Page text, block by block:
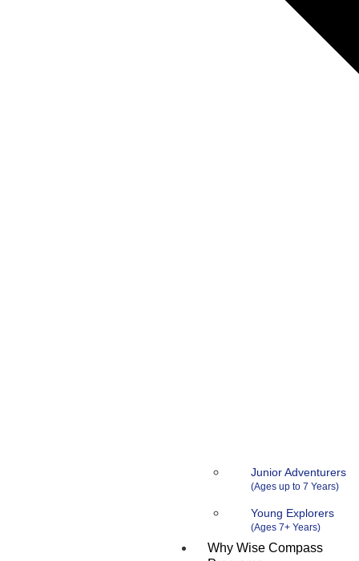
Junior Adventurers
Young Explorers
Why Wise Compass